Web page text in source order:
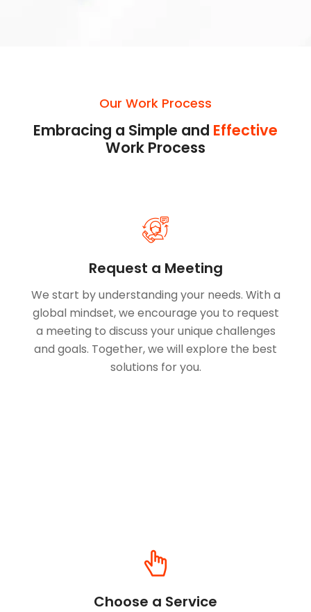
Our Work Process
Embracing a Simple and Effective
Work Process
Request a Meeting
We start by understanding your needs. With a
global mindset, we encourage you to request
a meeting to discuss your unique challenges
and goals. Together, we will explore the best
solutions for you.
Choose a Service